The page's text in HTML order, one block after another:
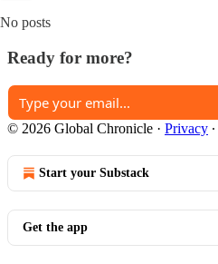
No posts
Ready for more?
© 2026 Global Chronicle · Privacy ∙
Start your Substack
Get the app